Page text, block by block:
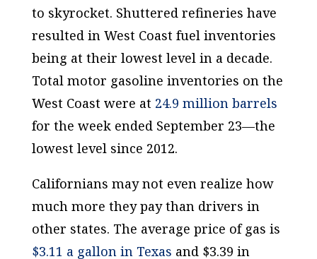
to skyrocket. Shuttered refineries have
resulted in West Coast fuel inventories
being at their lowest level in a decade.
Total motor gasoline inventories on the
West Coast were at 24.9 million barrels
for the week ended September 23—the
lowest level since 2012.
Californians may not even realize how
much more they pay than drivers in
other states. The average price of gas is
$3.11 a gallon in Texas and $3.39 in